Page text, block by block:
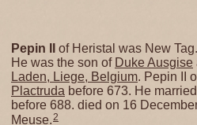
Pepin II
of Heristal was New
He was the son of Duke Ausgise
Laden, Liege, Belgium. Pepin II
Plactruda before 673. He
before 688. died on 16
Meuse.2